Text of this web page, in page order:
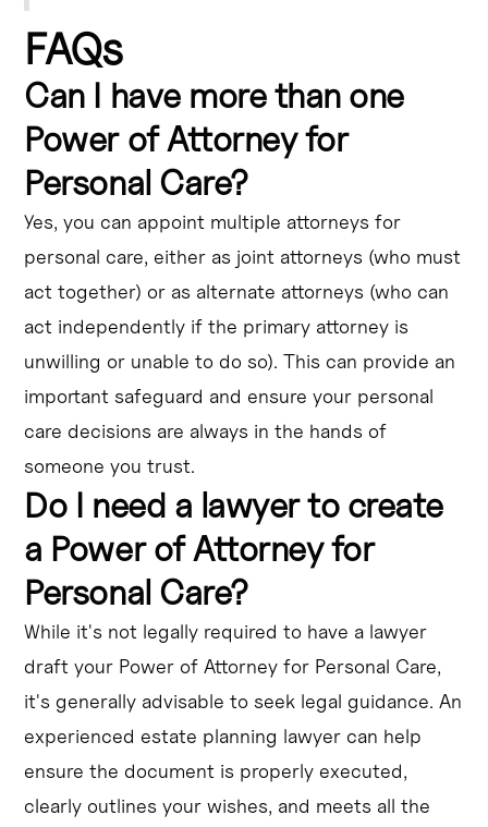
FAQs
Can I have more than one
Power of Attorney for
Personal Care?
Yes, you can appoint multiple attorneys for
personal care, either as joint attorneys (who must
act together) or as alternate attorneys (who can
act independently if the primary attorney is
unwilling or unable to do so). This can provide an
important safeguard and ensure your personal
care decisions are always in the hands of
someone you trust.
Do I need a lawyer to create
a Power of Attorney for
Personal Care?
While it's not legally required to have a lawyer
draft your Power of Attorney for Personal Care,
it's generally advisable to seek legal guidance. An
experienced estate planning lawyer can help
ensure the document is properly executed,
clearly outlines your wishes, and meets all the